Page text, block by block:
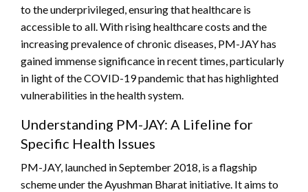
to the underprivileged, ensuring that healthcare is
accessible to all. With rising healthcare costs and the
increasing prevalence of chronic diseases, PM-JAY has
gained immense significance in recent times, particularly
in light of the COVID-19 pandemic that has highlighted
vulnerabilities in the health system.
Understanding PM-JAY: A Lifeline for
Specific Health Issues
PM-JAY, launched in September 2018, is a flagship
scheme under the Ayushman Bharat initiative. It aims to